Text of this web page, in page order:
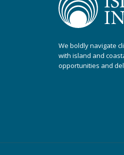
We boldly navigate
with island and
opportunities and